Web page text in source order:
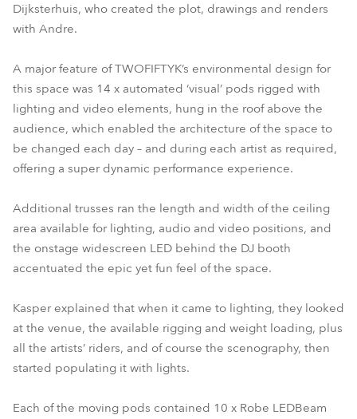
Dijksterhuis, who created the plot, drawings and renders
with Andre.
A major feature of TWOFIFTYK’s environmental design for
this space was 14 x automated ‘visual’ pods rigged with
lighting and video elements, hung in the roof above the
audience, which enabled the architecture of the space to
be changed each day – and during each artist as required,
offering a super dynamic performance experience.
Additional trusses ran the length and width of the ceiling
area available for lighting, audio and video positions, and
the onstage widescreen LED behind the DJ booth
accentuated the epic yet fun feel of the space.
Kasper explained that when it came to lighting, they looked
at the venue, the available rigging and weight loading, plus
all the artists’ riders, and of course the scenography, then
started populating it with lights.
Each of the moving pods contained 10 x Robe LEDBeam